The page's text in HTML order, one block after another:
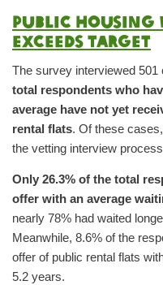
Public
exceeds target
The survey interviewed 501
total respondents who
average have not yet
rental flats. Of these
the vetting interview
Only 26.3% of the total
offer with an average
nearly 78% had waited
Meanwhile, 8.6% of the
offer of public rental flats
5.2 years.